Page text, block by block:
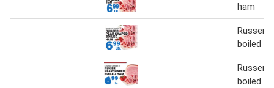
ham
Russer
boiled
Russer
boiled